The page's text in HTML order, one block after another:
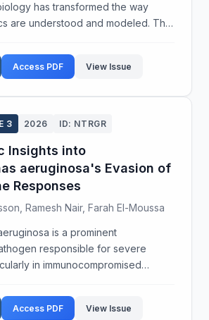
has transformed the way
are understood and modeled. This
using an integrative ma...
Access PDF View Issue
3 2026 ID: NTRGR
Insights into
aeruginosa's Evasion of
Responses
Ramesh Nair, Farah El-Moussa
is a prominent
responsible for severe
in immunocompromised
is a significant factor in its
stud...
Access PDF View Issue